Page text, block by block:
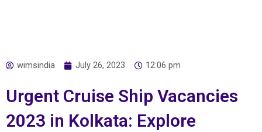
wimsindia July 26, 2023 12:06 pm
Urgent Cruise Ship Vacancies
2023 in Kolkata: Explore